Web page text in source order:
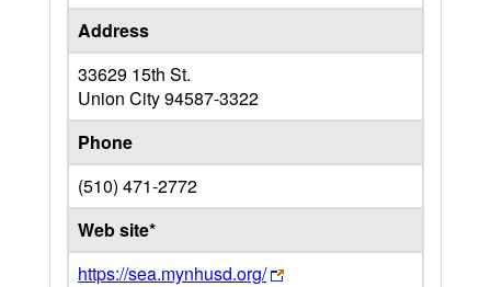
Address
33629 15th St.
Union City94587-3322
Phone
(510) 471-2772
Web site*
https://sea.mynhusd.org/